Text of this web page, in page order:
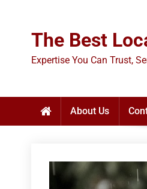
The Best
Expertise You Can Trust,
About Us